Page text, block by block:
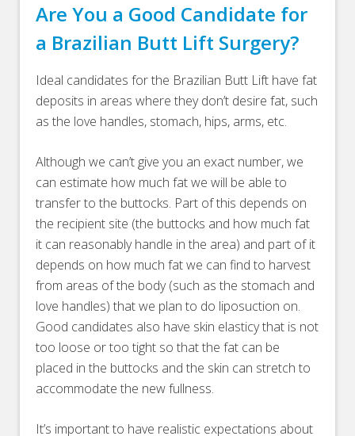
Are You a Good Candidate for
a Brazilian Butt Lift Surgery?
Ideal candidates for the Brazilian Butt Lift have fat
deposits in areas where they don’t desire fat, such
as the love handles, stomach, hips, arms, etc.
Although we can’t give you an exact number, we
can estimate how much fat we will be able to
transfer to the buttocks. Part of this depends on
the recipient site (the buttocks and how much fat
it can reasonably handle in the area) and part of it
depends on how much fat we can find to harvest
from areas of the body (such as the stomach and
love handles) that we plan to do liposuction on.
Good candidates also have skin elasticy that is not
too loose or too tight so that the fat can be
placed in the buttocks and the skin can stretch to
accommodate the new fullness.
It’s important to have realistic expectations about